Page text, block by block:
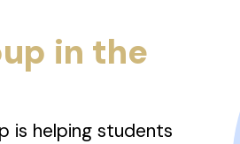
in the
is helping students